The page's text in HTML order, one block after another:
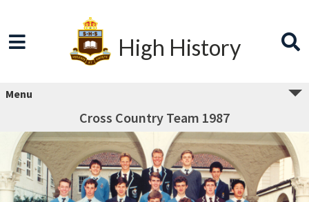
High History
Menu
Cross Country Team 1987